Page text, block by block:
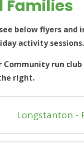
Families
below flyers
activity sessions.
Community run
right.
Longstanton -